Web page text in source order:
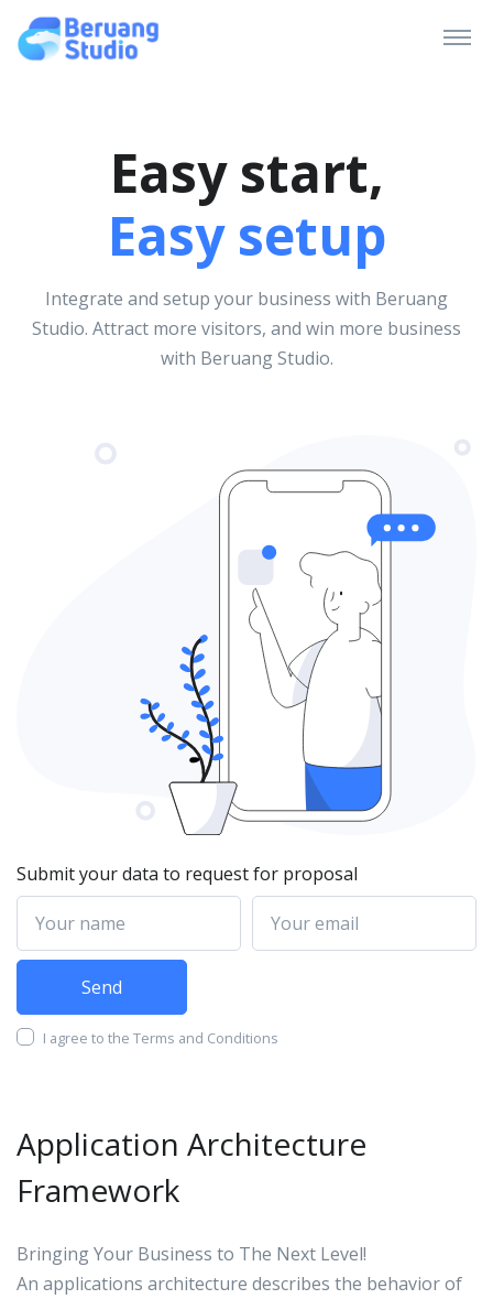
Easy start,
Easy setup
Integrate and setup your business with Beruang
Studio. Attract more visitors, and win more business
with Beruang Studio.
Submit your data to request for proposal
Send
I agree to the Terms and Conditions
Application Architecture
Framework
Bringing Your Business to The Next Level!
An applications architecture describes the behavior of